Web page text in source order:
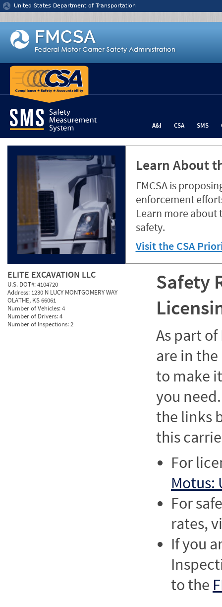
Jump to content
United States Department of Transportation
A&I CSA SMS
Learn About
FMCSA is
enforcement
Learn more about
safety.
Visit the CSA
ELITE EXCAVATION LLC
U.S. DOT#:4104720
Address: 1230 N LUCY MONTGOMERY WAY
OLATHE, KS 66061
Number of Vehicles:4
Number of Drivers:4
Number of Inspections:2
Safety
As part of
are in
to make
you
the links
this
For
Motus:
For
rates,
If you
to the